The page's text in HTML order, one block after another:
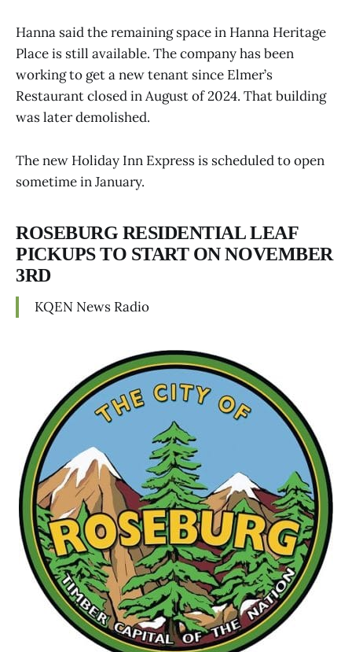
Hanna said the remaining space in Hanna Heritage
Place is still available. The company has been
working to get a new tenant since Elmer’s
Restaurant closed in August of 2024. That building
was later demolished.
The new Holiday Inn Express is scheduled to open
sometime in January.
ROSEBURG RESIDENTIAL LEAF
PICKUPS TO START ON NOVEMBER
3RD
KQEN News Radio